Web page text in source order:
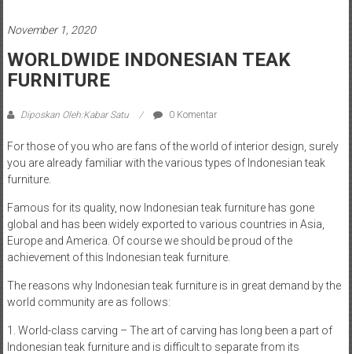
November 1, 2020
WORLDWIDE INDONESIAN TEAK
FURNITURE
Diposkan Oleh:Kabar Satu 0 Komentar
For those of you who are fans of the world of interior design, surely
you are already familiar with the various types of Indonesian teak
furniture.
Famous for its quality, now Indonesian teak furniture has gone
global and has been widely exported to various countries in Asia,
Europe and America. Of course we should be proud of the
achievement of this Indonesian teak furniture.
The reasons why Indonesian teak furniture is in great demand by the
world community are as follows:
1. World-class carving – The art of carving has long been a part of
Indonesian teak furniture and is difficult to separate from its